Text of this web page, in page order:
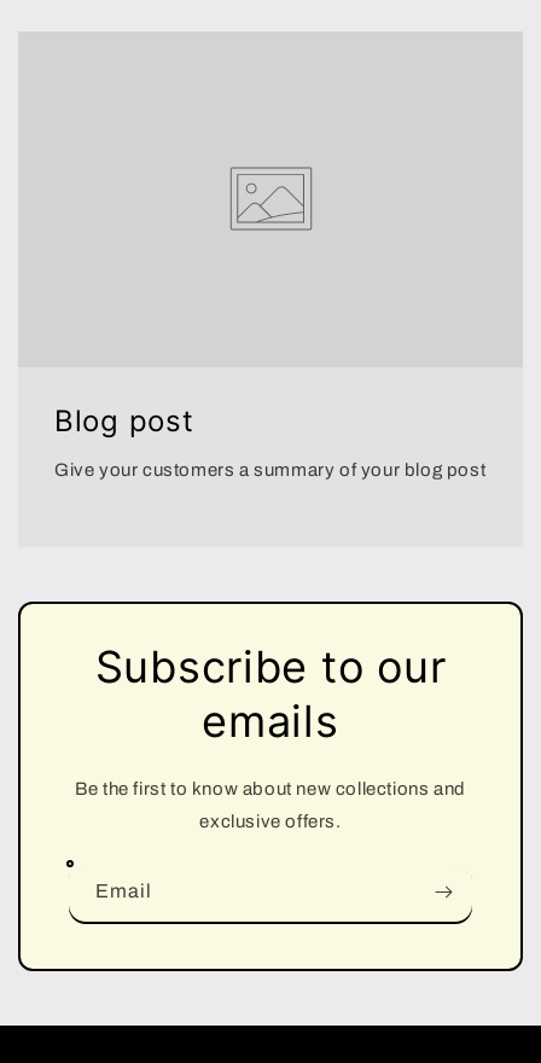
Blog post
Give your customers a summary of your blog post
Subscribe to our
emails
Be the first to know about new collections and
exclusive offers.
Email